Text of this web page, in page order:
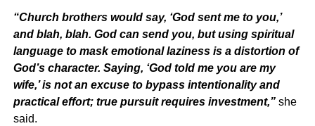
“Church brothers would say, ‘God sent me to you,’
and blah, blah. God can send you, but using spiritual
language to mask emotional laziness is a distortion of
God’s character. Saying, ‘God told me you are my
wife,’ is not an excuse to bypass intentionality and
practical effort; true pursuit requires investment,” she
said.